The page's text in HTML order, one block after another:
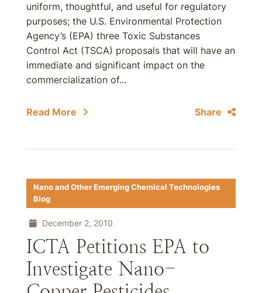
uniform, thoughtful, and useful for regulatory
purposes; the U.S. Environmental Protection
Agency’s (EPA) three Toxic Substances
Control Act (TSCA) proposals that will have an
immediate and significant impact on the
commercialization of...
Read More Share
Nano and Other Emerging Chemical Technologies
Blog
December 2, 2010
ICTA Petitions EPA to
Investigate Nano-